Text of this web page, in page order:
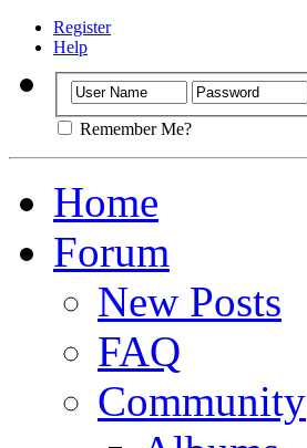
Register
Help
Remember Me?
Home
Forum
New Posts
FAQ
Community